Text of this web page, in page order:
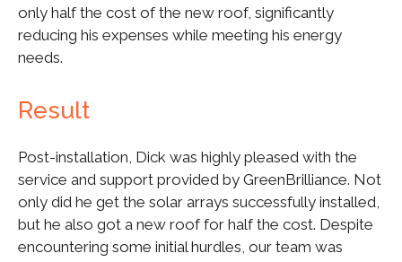
only half the cost of the new roof, significantly
reducing his expenses while meeting his energy
needs.
Result
Post-installation, Dick was highly pleased with the
service and support provided by GreenBrilliance. Not
only did he get the solar arrays successfully installed,
but he also got a new roof for half the cost. Despite
encountering some initial hurdles, our team was